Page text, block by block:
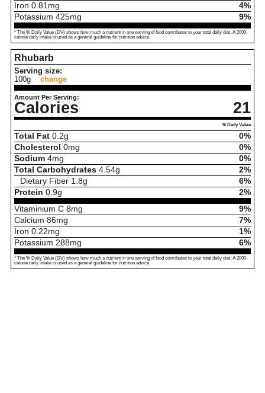
Iron 0.81 mg
4%
Potassium 425mg 9%
* The % Daily Value (DV) shows how much a nutrient in one serving of food contributes to your total daily diet. A 2000-
calorie daily intake is used as a general guideline for nutrition advice.
Rhubarb
Serving size:
100g
change
Amount Per Serving:
Calories 21
% Daily Value
Total Fat 0.2g
0%
Cholesterol 0mg
0%
Sodium 4mg
0%
Total Carbohydrates 4.54g
2%
Dietary Fiber 1.8g
6%
Protein 0.9g
2%
Vitaminium C 8mg
9%
Calcium 86mg
7%
Iron 0.22mg
1%
Potassium 288mg 6%
* The % Daily Value (DV) shows how much a nutrient in one serving of food contributes to your total daily diet. A 2000-
calorie daily intake is used as a general guideline for nutrition advice.